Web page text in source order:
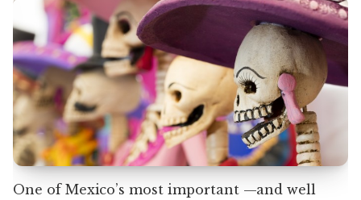
One of Mexico’s most important —and well